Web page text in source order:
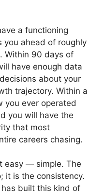
a functioning
you ahead of roughly
Within 90 days of
have enough data
about your
trajectory. Within a
you ever operated
you will have the
that most
careers chasing.
easy — simple. The
it is the consistency.
built this kind of